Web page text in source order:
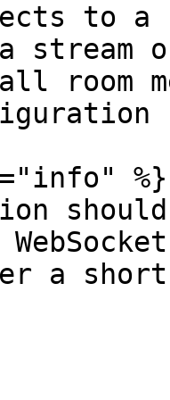
to a
stream
room
%}
a